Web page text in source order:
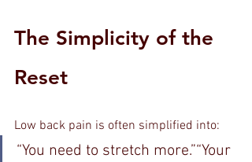
The Simplicity of the
Reset
Low back pain is often simplified into:
“You need to stretch more.”“Your